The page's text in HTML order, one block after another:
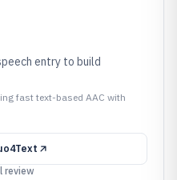
entry to build
fast text-based AAC with
review